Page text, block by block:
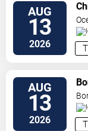
AUG
13
2026
City
AUG
13
2026
City